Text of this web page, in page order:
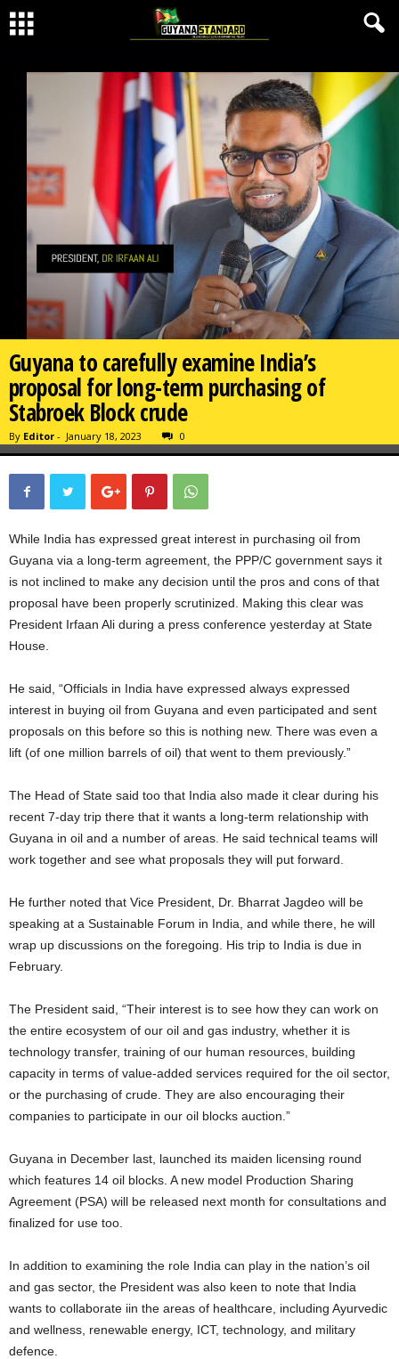
Guyana to carefully examine India’s
proposal for long-term purchasing of
Stabroek Block crude
By Editor - January 18, 2023 0
While India has expressed great interest in purchasing oil from
Guyana via a long-term agreement, the PPP/C government says it
is not inclined to make any decision until the pros and cons of that
proposal have been properly scrutinized. Making this clear was
President Irfaan Ali during a press conference yesterday at State
House.
He said, “Officials in India have expressed always expressed
interest in buying oil from Guyana and even participated and sent
proposals on this before so this is nothing new. There was even a
lift (of one million barrels of oil) that went to them previously.”
The Head of State said too that India also made it clear during his
recent 7-day trip there that it wants a long-term relationship with
Guyana in oil and a number of areas. He said technical teams will
work together and see what proposals they will put forward.
He further noted that Vice President, Dr. Bharrat Jagdeo will be
speaking at a Sustainable Forum in India, and while there, he will
wrap up discussions on the foregoing. His trip to India is due in
February.
The President said, “Their interest is to see how they can work on
the entire ecosystem of our oil and gas industry, whether it is
technology transfer, training of our human resources, building
capacity in terms of value-added services required for the oil sector,
or the purchasing of crude. They are also encouraging their
companies to participate in our oil blocks auction.”
Guyana in December last, launched its maiden licensing round
which features 14 oil blocks. A new model Production Sharing
Agreement (PSA) will be released next month for consultations and
finalized for use too.
In addition to examining the role India can play in the nation’s oil
and gas sector, the President was also keen to note that India
wants to collaborate iin the areas of healthcare, including Ayurvedic
and wellness, renewable energy, ICT, technology, and military
defence.